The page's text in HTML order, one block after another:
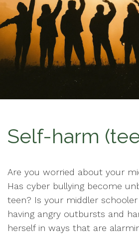
Self-harm
Are you worried about your
Has cyber bullying become
teen? Is your middler
having angry outbursts and
herself in ways that are